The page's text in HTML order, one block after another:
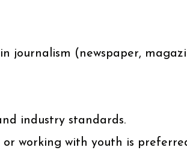
journalism (newspaper,
industry standards.
or working with youth is